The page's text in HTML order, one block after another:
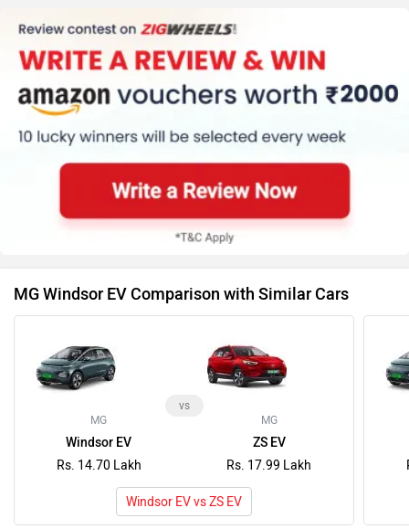
MG Windsor EV Comparison with Similar Cars
MG
Windsor EV
Rs. 14.70 Lakh
vs
MG
ZS EV
Rs. 17.99 Lakh
Windsor EV vs ZS EV